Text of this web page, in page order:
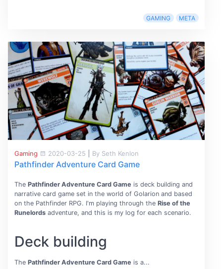
GAMING META
Gaming 2020-03-25 By Seth Kenlon
Pathfinder Adventure Card Game
The Pathfinder Adventure Card Gameis deck building and
narrative card game set in the world of Golarion and based
on the Pathfinder RPG. I'm playing through the Rise of the
Runelordsadventure, and this is my log for each scenario.
Deck building
The Pathfinder Adventure Card Gameis a...